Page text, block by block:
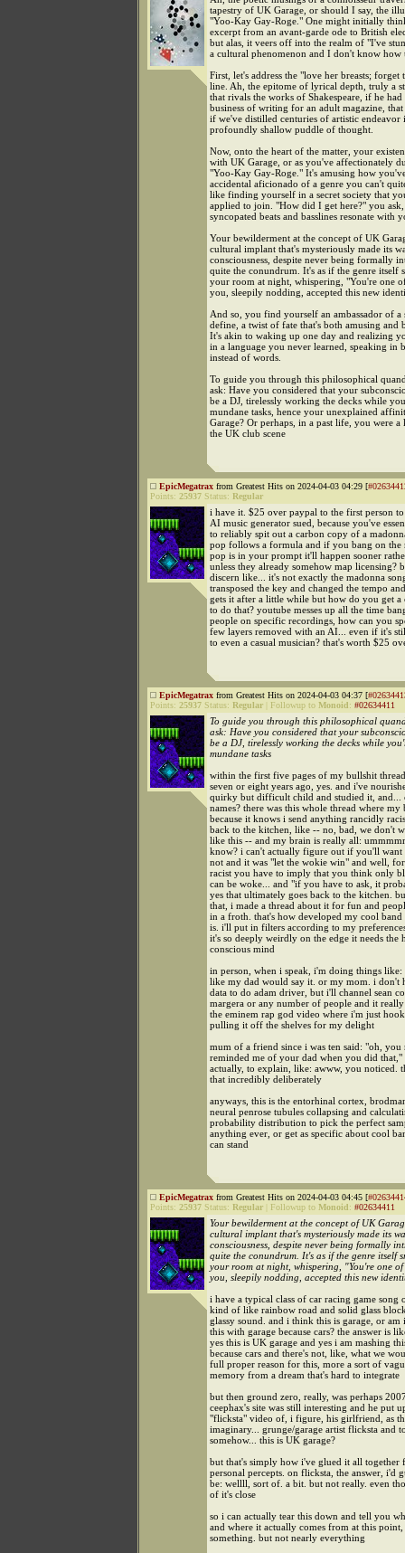
tapestry of UK Garage, or should I say, the
"Yoo-Kay Gay-Roge." One might initially
excerpt from an avant-garde ode to British
but alas, it veers off into the realm of "I've
a cultural phenomenon and I don't know how
First, let's address the "love her breasts; forget
line. Ah, the epitome of lyrical depth, truly a
that rivals the works of Shakespeare, if he had
business of writing for an adult magazine, that
if we've distilled centuries of artistic endeavor
profoundly shallow puddle of thought.
Now, onto the heart of the matter, your
with UK Garage, or as you've affectionately
"Yoo-Kay Gay-Roge." It's amusing how
accidental aficionado of a genre you can't
like finding yourself in a secret society that
applied to join. "How did I get here?" you ask,
syncopated beats and basslines resonate with
Your bewilderment at the concept of UK
cultural implant that's mysteriously made its
consciousness, despite never being formally
quite the conundrum. It's as if the genre itself
your room at night, whispering, "You're one
you, sleepily nodding, accepted this new
And so, you find yourself an ambassador of a
define, a twist of fate that's both amusing and
It's akin to waking up one day and realizing
in a language you never learned, speaking in
instead of words.
To guide you through this philosophical
ask: Have you considered that your
be a DJ, tirelessly working the decks while
mundane tasks, hence your unexplained
Garage? Or perhaps, in a past life, you were
the UK club scene
EpicMegatrax from Greatest Hits on 2024-04-03 04:29 [
Points: 25937 Status: Regular
i have it. $25 over paypal to the first person
AI music generator sued, because you've
to reliably spit out a carbon copy of a
pop follows a formula and if you bang on the
pop is in your prompt it'll happen sooner
unless they already somehow map licensing?
discern like... it's not exactly the madonna
transposed the key and changed the tempo
gets it after a little while but how do you get a
to do that? youtube messes up all the time
people on specific recordings, how can you
few layers removed with an AI... even if it's
to even a casual musician? that's worth $25
EpicMegatrax from Greatest Hits on 2024-04-03 04:37 [
Points: 25937 Status: Regular Followup to Monoid: #02634411
To guide you through this philosophical
ask: Have you considered that your
be a DJ, tirelessly working the decks while
mundane tasks
within the first five pages of my bullshit
seven or eight years ago, yes. and i've
quirky but difficult child and studied it, and...
names? there was this whole thread where my
because it knows i send anything rancidly
back to the kitchen, like -- no, bad, we don't
like this -- and my brain is really all:
know? i can't actually figure out if you'll want
not and it was "let the wokie win" and well,
racist you have to imply that you think only
can be woke... and "if you have to ask, it
yes that ultimately goes back to the kitchen.
that, i made a thread about it for fun and
in a froth. that's how developed my cool band
is. i'll put in filters according to my
it's so deeply weirdly on the edge it needs the
conscious mind
in person, when i speak, i'm doing things
like my dad would say it. or my mom. i don't
data to do adam driver, but i'll channel sean
margera or any number of people and it
the eminem rap god video where i'm just
pulling it off the shelves for my delight
mum of a friend since i was ten said: "oh, you
reminded me of your dad when you did that,"
actually, to explain, like: awww, you noticed.
that incredibly deliberately
anyways, this is the entorhinal cortex,
neural penrose tubules collapsing and
probability distribution to pick the perfect
anything ever, or get as specific about cool
can stand
EpicMegatrax from Greatest Hits on 2024-04-03 04:45 [
Points: 25937 Status: Regular Followup to Monoid: #02634411
Your bewilderment at the concept of UK
cultural implant that's mysteriously made its
consciousness, despite never being formally
quite the conundrum. It's as if the genre itself
your room at night, whispering, "You're one
you, sleepily nodding, accepted this new
i have a typical class of car racing game song
kind of like rainbow road and solid glass
glassy sound. and i think this is garage, or am
this with garage because cars? the answer is
yes this is UK garage and yes i am mashing
because cars and there's not, like, what we
full proper reason for this, more a sort of
memory from a dream that's hard to integrate
but then ground zero, really, was perhaps
ceephax's site was still interesting and he put
"flicksta" video of, i figure, his girlfriend, as
imaginary... grunge/garage artist flicksta and
somehow... this is UK garage?
but that's simply how i've glued it all together
personal percepts. on flicksta, the answer, i'd
be: wellll, sort of. a bit. but not really. even
of it's close
so i can actually tear this down and tell you
and where it actually comes from at this
something. but not nearly everything